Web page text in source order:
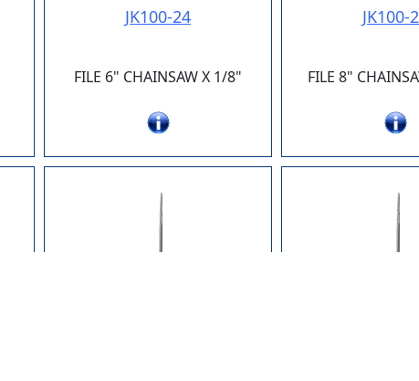
JK100-24
FILE 6" CHAINSAW X 1/8"
JK100-
FILE 8"